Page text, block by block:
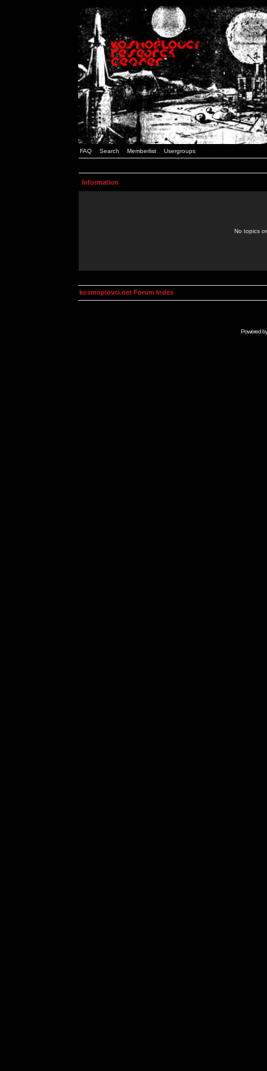
FAQ Search Memberlist Usergroups
Information
No topics
kosmoplovci.net Forum Index
Powered